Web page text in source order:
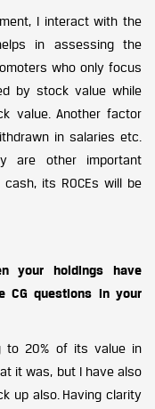
I interact with the
in assessing the
who only focus
by stock value while
value. Another factor
in salaries etc.
are other important
its ROCEs will be
your holdings have
CG questions in your
to 20% of its value in
it was, but I have also
up also. Having clarity